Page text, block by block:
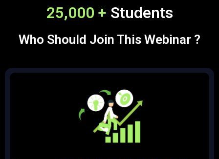
25,000 + Students
Who Should Join This Webinar ?